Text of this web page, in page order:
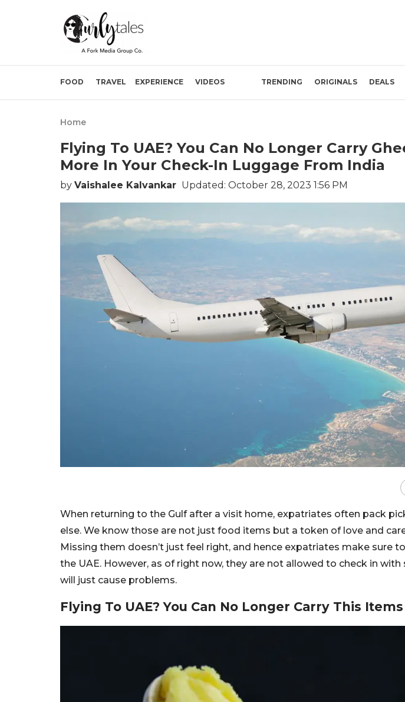
FOOD TRAVEL EXPERIENCE VIDEOS TRENDING ORIGINALS DEALS
Home
Flying To UAE? You Can No Longer Carry
More In Your Check-In Luggage From India
by Vaishalee Kalvankar Updated: October 28, 2023 1:56 PM
When returning to the Gulf after a visit home, expatriates often pack
else. We know those are not just food items but a token of love and
Missing them doesn’t just feel right, and hence expatriates make sure
the UAE. However, as of right now, they are not allowed to check in
will just cause problems.
Flying To UAE? You Can No Longer Carry This Items